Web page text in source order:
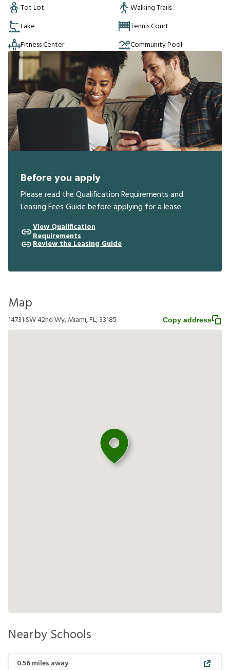
Tot Lot
Walking Trails
Lake
Tennis Court
Fitness Center
Community Pool
Before you apply
Please read the Qualification Requirements and
Leasing Fees Guide before applying for a lease.
View Qualification
Requirements
Review the Leasing Guide
Map
14731 SW 42nd Wy, Miami, FL, 33185 Copy address
Nearby Schools
0.56miles away